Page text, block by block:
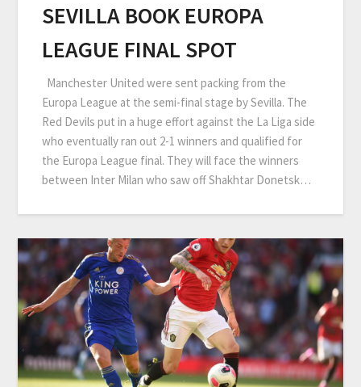
SEVILLA BOOK EUROPA
LEAGUE FINAL SPOT
Manchester United were sent packing from the
Europa League at the semi-final stage by Sevilla. The
Red Devils put in a huge effort against the La Liga side
who eventually ran out 2-1 winners and qualified for
the Europa League final. They will face the winners
between Inter Milan who saw off Shakhtar Donetsk…